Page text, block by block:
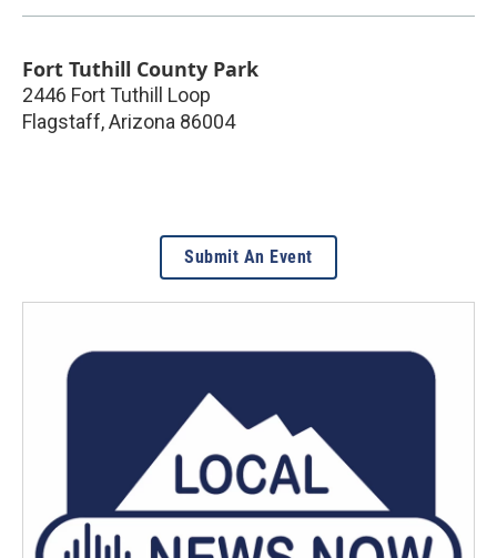
Fort Tuthill County Park
2446 Fort Tuthill Loop
Flagstaff,Arizona 86004
Submit An Event